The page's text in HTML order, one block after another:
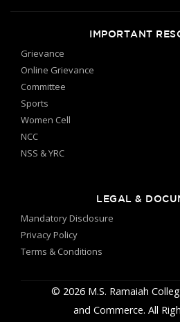
IMPORTANT
Grievance
Online Grievance
Committee
Sports
Women Cell
NCC
NSS & YRC
LEGAL &
Mandatory Disclosure
Privacy Policy
Terms & Conditions
© 2026 M.S. Ramaiah
and Commerce. All